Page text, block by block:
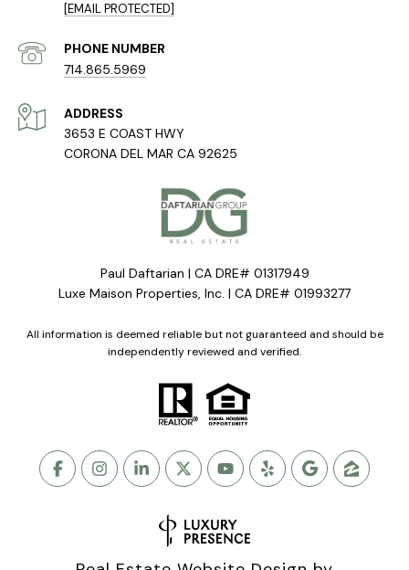
[EMAIL PROTECTED]
PHONE NUMBER
714.865.5969
ADDRESS
3653 E COAST HWY
CORONA DEL MAR CA 92625
Paul Daftarian | CA DRE# 01317949
Luxe Maison Properties, Inc. | CA DRE# 01993277
All information is deemed reliable but not guaranteed and should be
independently reviewed and verified.